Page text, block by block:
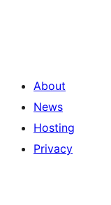
About
News
Hosting
Privacy